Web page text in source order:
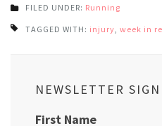
FILED UNDER: Running
TAGGED WITH: injury, week in
NEWSLETTER
First Name